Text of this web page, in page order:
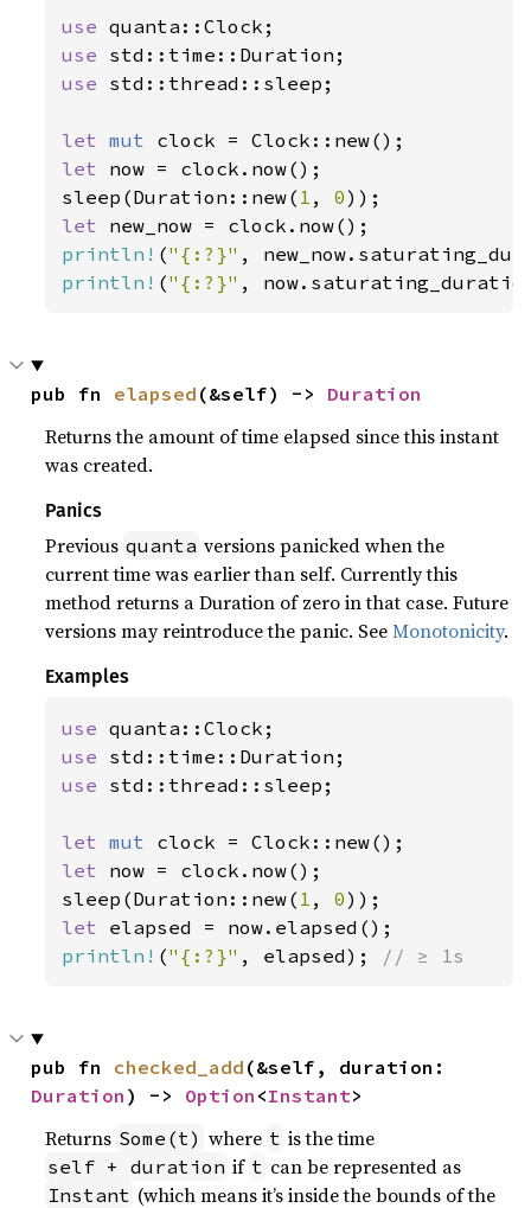
use
use
use std::thread::sleep;
let mut
let now = clock.now();
sleep(Duration::new( 1 , 0
let
println! ("{:?}"
println! ("{:?}" ,
pub fn elapsed (&self) -> Duration
Returns the amount of time elapsed since this instant
was created.
Panics
Previous quanta versions panicked when the
current time was earlier than self. Currently this
method returns a Duration of zero in that case. Future
versions may reintroduce the panic. SeeMonotonicity.
Examples
use
use
use std::thread::sleep;
let mut
let now = clock.now();
sleep(Duration::new( 1 , 0
let
println! ("{:?}" , elapsed); // ≥ 1s
pub fn checked_add
Duration ) -> Option <Instant>
Returns Some(t) where t is the time
self + duration if t can be represented as
Instant (which means it’s inside the bounds of the